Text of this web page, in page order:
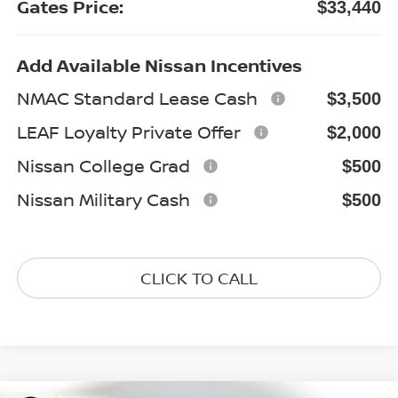
Gates Price: $33,440
Add Available Nissan Incentives
NMAC Standard Lease Cash
$3,500
LEAF Loyalty Private Offer $2,000
Nissan College Grad $500
Nissan Military Cash $500
CLICK TO CALL